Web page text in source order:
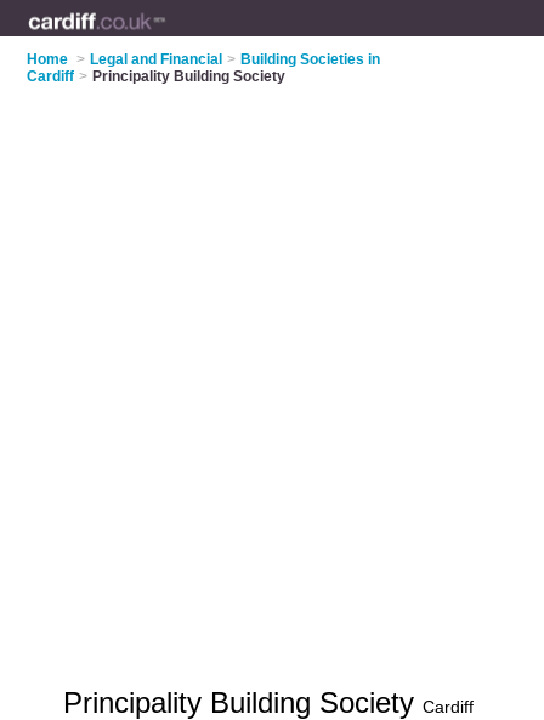
Home > Legal and Financial > Building Societies in
Cardiff > Principality Building Society
Principality Building SocietyCardiff